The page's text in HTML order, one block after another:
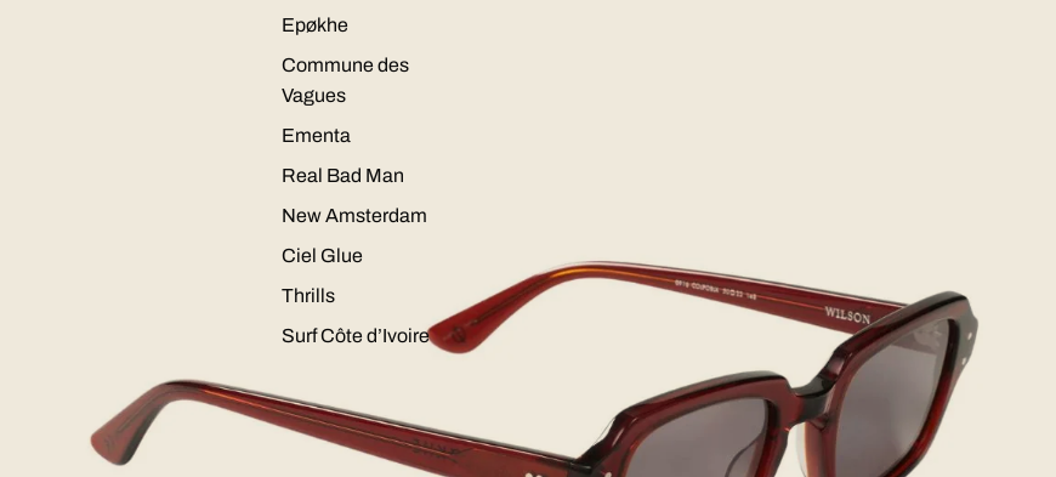
Epøkhe
Commune des
Vagues
Ementa
Real Bad Man
New Amsterdam
Ciel Glue
Thrills
Surf Côte d’Ivoire